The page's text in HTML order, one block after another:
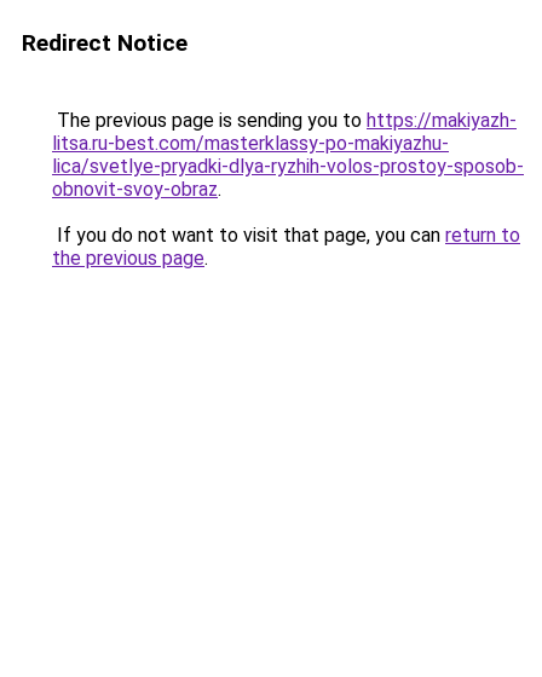
Redirect Notice
The previous page is sending you to https://makiyazh-
litsa.ru-best.com/masterklassy-po-makiyazhu-
lica/svetlye-pryadki-dlya-ryzhih-volos-prostoy-sposob-
obnovit-svoy-obraz.
If you do not want to visit that page, you can return to
the previous page.